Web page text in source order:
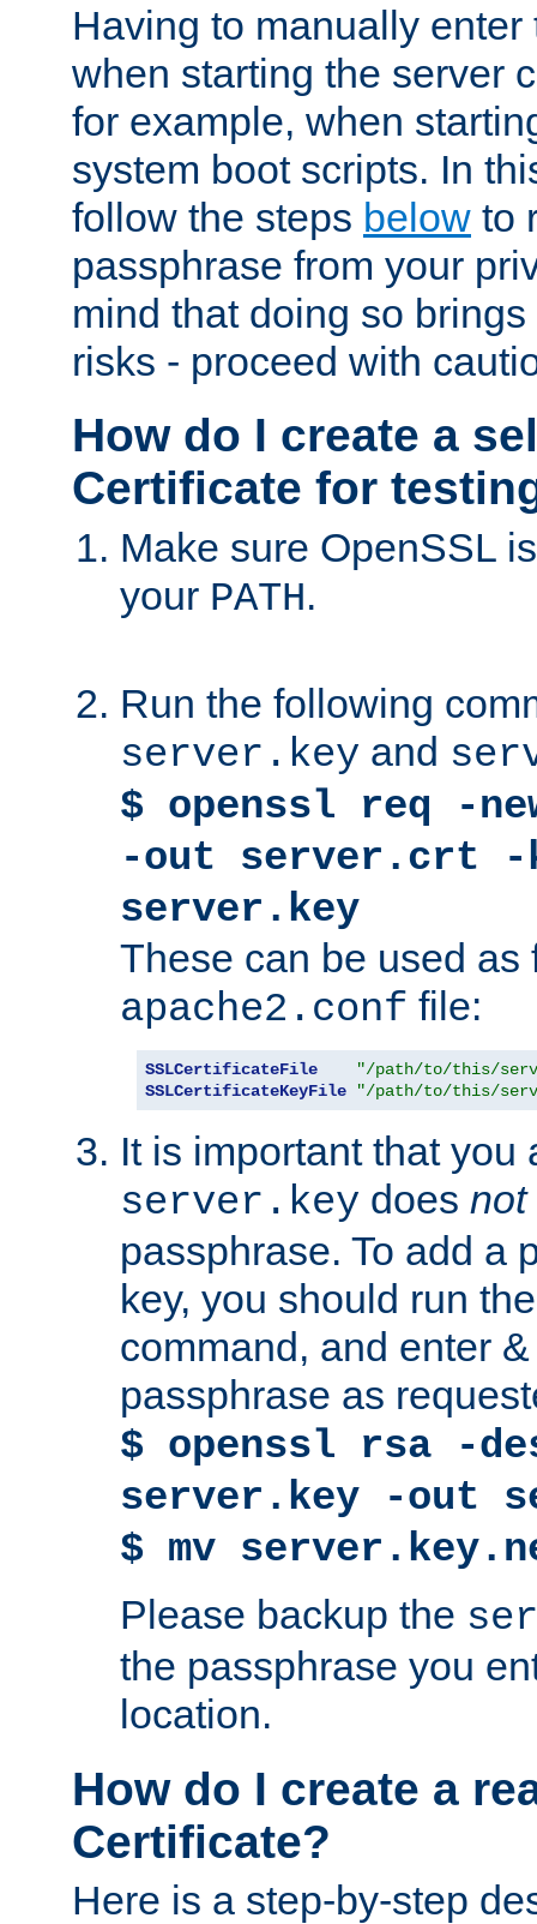
Having to manually
when starting the server
for example, when
system boot scripts. In
follow the steps below to
passphrase from your
mind that doing so
risks - proceed with
How do I create a
Certificate for
Make sure OpenSSL
your PATH.
Run the following
server.key and
$ openssl req -
-out server.crt -
server.key
These can be used as
apache2.conf file:
SSLCertificateFile
"/path/to/this/
SSLCertificateKeyFile
"/path/to/this/
It is important that you
server.key does not
passphrase. To add a
key, you should run
command, and enter
passphrase as
$ openssl rsa -
server.key -out
$ mv
Please backup the
the passphrase you
location.
How do I create a
Certificate?
Here is a step-by-step